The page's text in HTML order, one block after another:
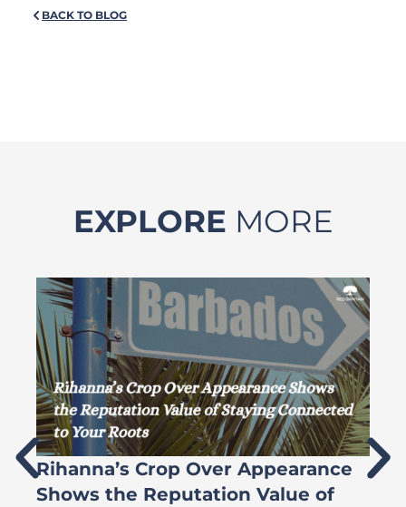
BACK TO BLOG
EXPLORE MORE
Rihanna’s Crop Over Appearance
Shows the Reputation Value of